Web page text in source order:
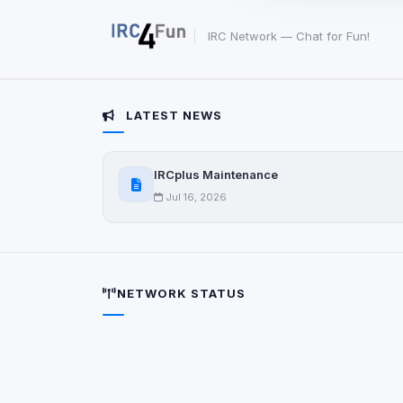
IRC Network — Chat for Fun!
LATEST NEWS
IRCplus Maintenance
Jul 16, 2026
NETWORK STATUS
Third-party scripts